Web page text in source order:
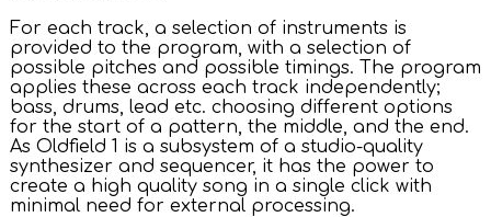
For each track, a selection of instruments is
provided to the program, with a selection of
possible pitches and possible timings. The program
applies these across each track independently;
bass, drums, lead etc. choosing different options
for the start of a pattern, the middle, and the end.
As Oldfield 1 is a subsystem of a studio-quality
synthesizer and sequencer, it has the power to
create a high quality song in a single click with
minimal need for external processing.